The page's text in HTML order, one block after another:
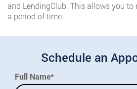
and LendingClub. This allows you to
a period of time.
Schedule an
Full Name*